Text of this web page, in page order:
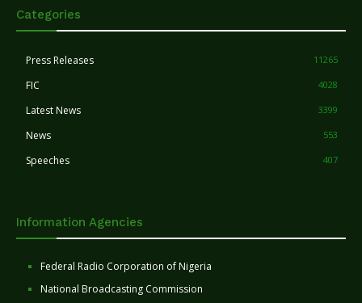
Categories
Press Releases 11265
FIC 4028
Latest News 3399
News 553
Speeches 407
Information Agencies
Federal Radio Corporation of Nigeria
National Broadcasting Commission